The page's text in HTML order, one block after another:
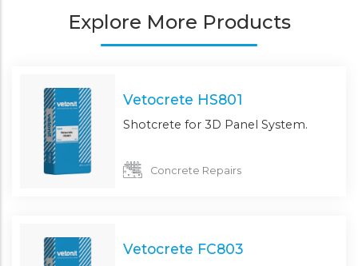
Explore More Products
Vetocrete HS801
Shotcrete for 3D Panel System.
Concrete Repairs
Vetocrete FC803